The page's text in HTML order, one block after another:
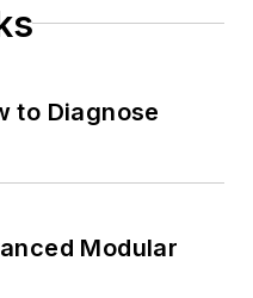
to Diagnose
Modular